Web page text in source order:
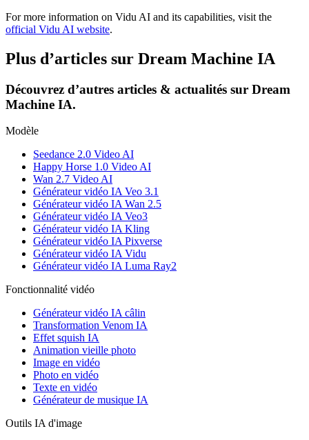
For more information on Vidu AI and its capabilities, visit the
official Vidu AI website.
Plus d’articles sur Dream Machine IA
Découvrez d’autres articles & actualités sur Dream
Machine IA.
Modèle
Seedance 2.0 Video AI
Happy Horse 1.0 Video AI
Wan 2.7 Video AI
Générateur vidéo IA Veo 3.1
Générateur vidéo IA Wan 2.5
Générateur vidéo IA Veo3
Générateur vidéo IA Kling
Générateur vidéo IA Pixverse
Générateur vidéo IA Vidu
Générateur vidéo IA Luma Ray2
Fonctionnalité vidéo
Générateur vidéo IA câlin
Transformation Venom IA
Effet squish IA
Animation vieille photo
Image en vidéo
Photo en vidéo
Texte en vidéo
Générateur de musique IA
Outils IA d'image